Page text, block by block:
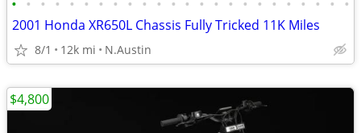
• • • • • • • • • • • • • • • • • • • • • • • •
2001 Honda XR650L Chassis Fully Tricked 11K Miles
8/1 12k mi N.Austin
$4,800